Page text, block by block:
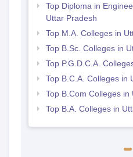
Top Diploma in
Uttar Pradesh
Top M.A. Colleges in
Top B.Sc. Colleges in
Top P.G.D.C.A.
Top B.C.A. Colleges in
Top B.Com Colleges in
Top B.A. Colleges in